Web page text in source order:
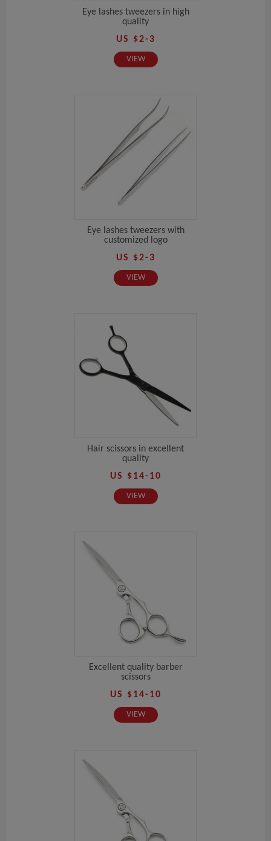
Eye lashes tweezers in high
quality
US $2-3
VIEW
Eye lashes tweezers with
customized logo
US $2-3
VIEW
Hair scissors in excellent
quality
US $14-10
VIEW
Excellent quality barber
scissors
US $14-10
VIEW